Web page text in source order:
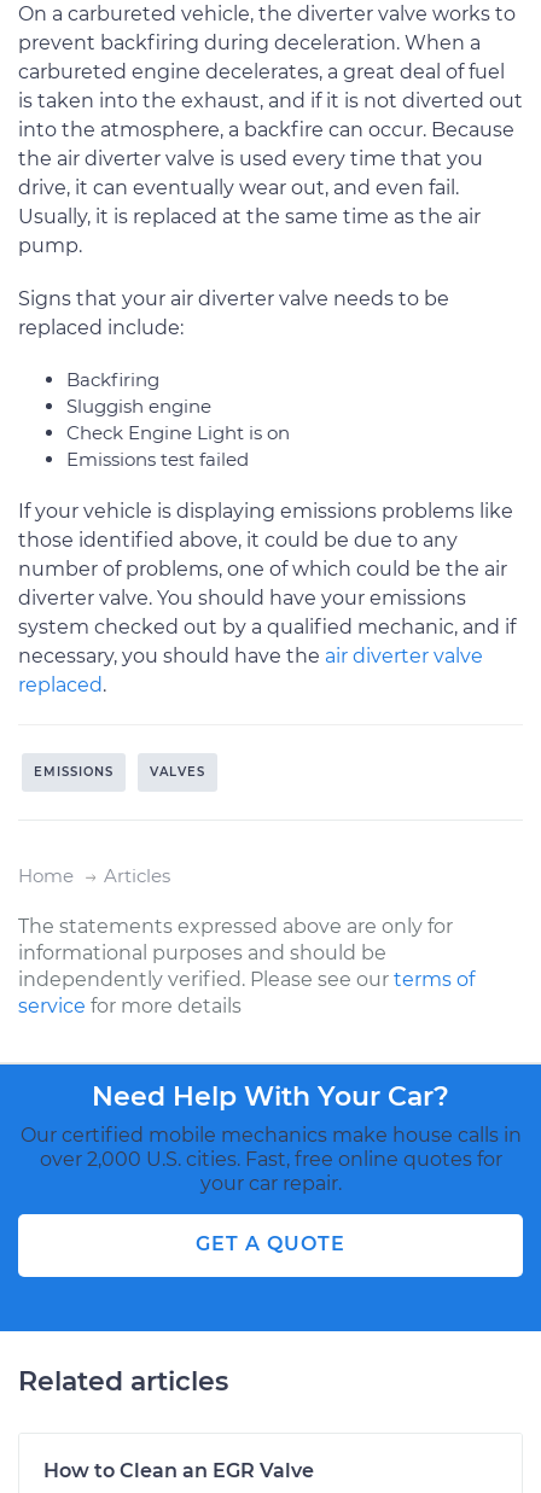
On a carbureted vehicle, the diverter valve works to
prevent backfiring during deceleration. When a
carbureted engine decelerates, a great deal of fuel
is taken into the exhaust, and if it is not diverted out
into the atmosphere, a backfire can occur. Because
the air diverter valve is used every time that you
drive, it can eventually wear out, and even fail.
Usually, it is replaced at the same time as the air
pump.
Signs that your air diverter valve needs to be
replaced include:
Backfiring
Sluggish engine
Check Engine Light is on
Emissions test failed
If your vehicle is displaying emissions problems like
those identified above, it could be due to any
number of problems, one of which could be the air
diverter valve. You should have your emissions
system checked out by a qualified mechanic, and if
necessary, you should have the air diverter valve
replaced.
EMISSIONS VALVES
Home Articles
The statements expressed above are only for
informational purposes and should be
independently verified. Please see our terms of
service for more details
Need Help With Your Car?
Our certified mobile mechanics make house calls in
over 2,000 U.S. cities. Fast, free online quotes for
your car repair.
GET A QUOTE
Related articles
How to Clean an EGR Valve